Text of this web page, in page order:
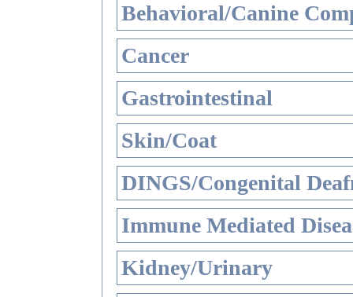
Behavioral/Canine
Cancer
Gastrointestinal
Skin/Coat
DINGS/Congenital
Immune Mediated
Kidney/Urinary